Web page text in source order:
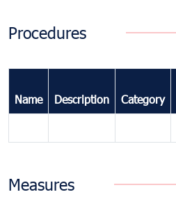
Procedures
Name Description Category
Measures